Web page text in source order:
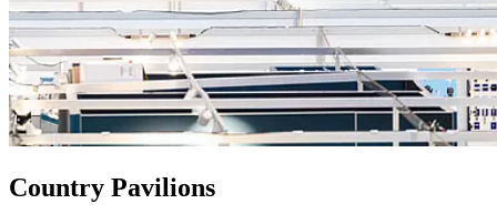
Country Pavilions